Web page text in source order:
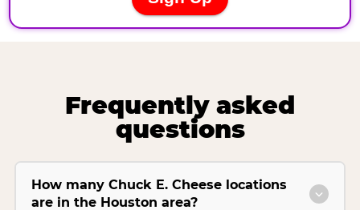
Frequently asked
questions
How many Chuck E. Cheese locations
are in the Houston area?